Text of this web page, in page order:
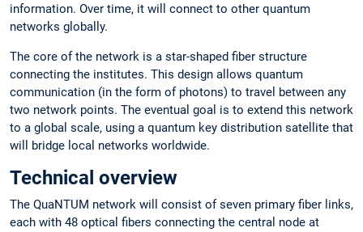
information. Over time, it will connect to other quantum
networks globally.
The core of the network is a star-shaped fiber structure
connecting the institutes. This design allows quantum
communication (in the form of photons) to travel between any
two network points. The eventual goal is to extend this network
to a global scale, using a quantum key distribution satellite that
will bridge local networks worldwide.
Technical overview
The QuaNTUM network will consist of seven primary fiber links,
each with 48 optical fibers connecting the central node at